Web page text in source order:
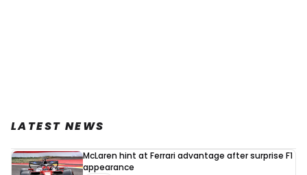
LATEST NEWS
McLaren hint at Ferrari advantage after surprise F1
appearance